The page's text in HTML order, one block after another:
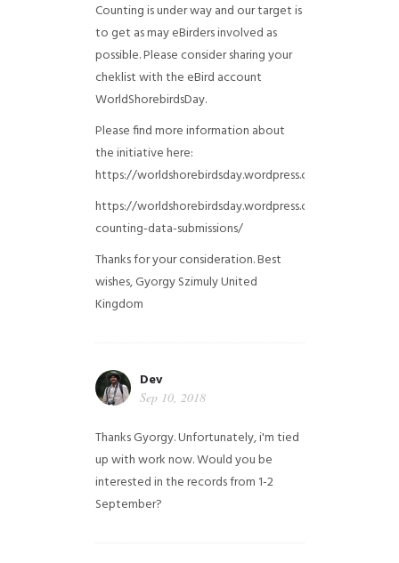
Counting is under way and our target is
to get as may eBirders involved as
possible. Please consider sharing your
cheklist with the eBird account
WorldShorebirdsDay.
Please find more information about
the initiative here:
https://worldshorebirdsday.wordpress.com/
https://worldshorebirdsday.wordpress.com/2015/08/
counting-data-submissions/
Thanks for your consideration. Best
wishes, Gyorgy SzimulyUnited
Kingdom
Dev
Sep 10, 2018
Thanks Gyorgy. Unfortunately, i'm tied
up with work now. Would you be
interested in the records from 1-2
September?